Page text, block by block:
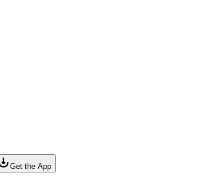
Get the App